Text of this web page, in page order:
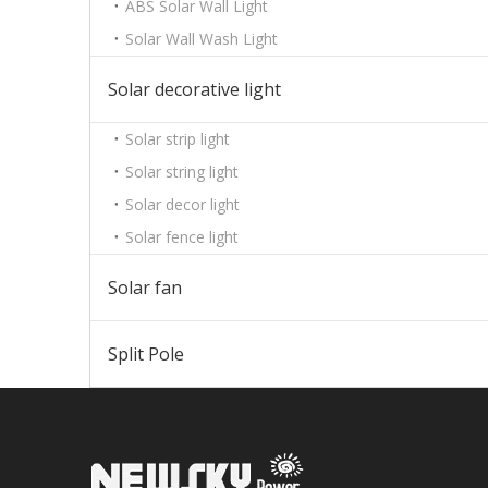
ABS Solar Wall Light
Solar Wall Wash Light
Solar decorative light
Solar strip light
Solar string light
Solar decor light
Solar fence light
Solar fan
Split Pole